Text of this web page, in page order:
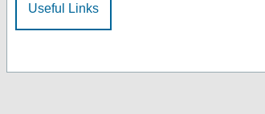
Useful Links